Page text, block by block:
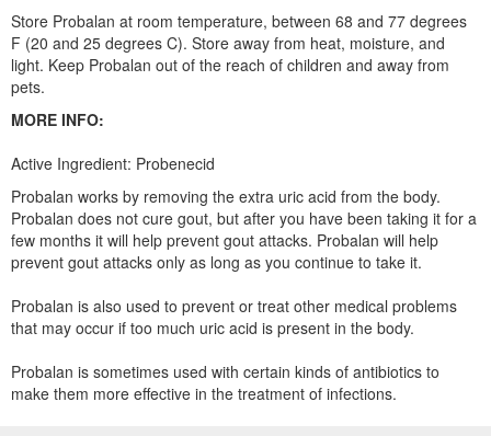
Store Probalan at room temperature, between 68 and 77 degrees
F (20 and 25 degrees C). Store away from heat, moisture, and
light. Keep Probalan out of the reach of children and away from
pets.
MORE INFO:
Active Ingredient: Probenecid
Probalan works by removing the extra uric acid from the body.
Probalan does not cure gout, but after you have been taking it for a
few months it will help prevent gout attacks. Probalan will help
prevent gout attacks only as long as you continue to take it.
Probalan is also used to prevent or treat other medical problems
that may occur if too much uric acid is present in the body.
Probalan is sometimes used with certain kinds of antibiotics to
make them more effective in the treatment of infections.